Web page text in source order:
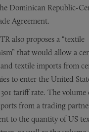
Dominican Republic-
Agreement.
also proposes a “textile
that would allow a
textile imports from
to enter the United
tariff rate. The
from a trading
to the quantity of US